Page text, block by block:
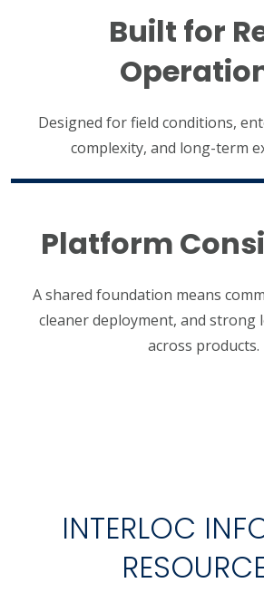
Built for
Designed for field conditions,
complexity, and long-term
Platform
A shared foundation means
cleaner deployment, and strong
across products.
INTERLOC